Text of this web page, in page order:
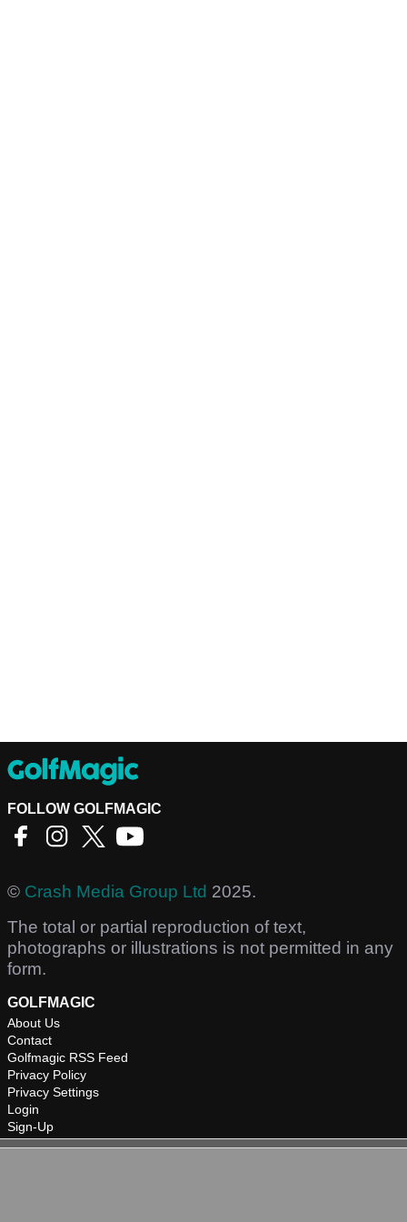
FOLLOW GOLFMAGIC
© Crash Media Group Ltd 2025.
The total or partial reproduction of text,
photographs or illustrations is not permitted in any
form.
GOLFMAGIC
About Us
Contact
Golfmagic RSS Feed
Privacy Policy
Privacy Settings
Login
Sign-Up